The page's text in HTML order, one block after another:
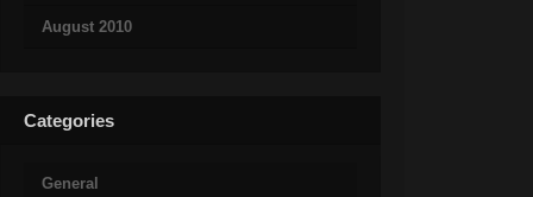
August 2010
Categories
General